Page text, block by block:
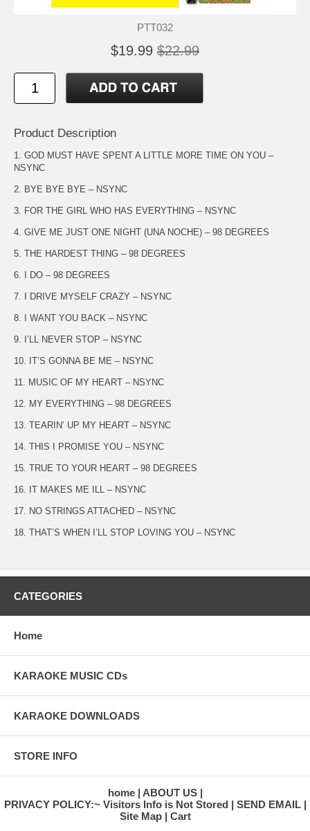
PTT032
$19.99 $22.99
Product Description
1. GOD MUST HAVE SPENT A LITTLE MORE TIME ON YOU –
NSYNC
2. BYE BYE BYE – NSYNC
3. FOR THE GIRL WHO HAS EVERYTHING – NSYNC
4. GIVE ME JUST ONE NIGHT (UNA NOCHE) – 98 DEGREES
5. THE HARDEST THING – 98 DEGREES
6. I DO – 98 DEGREES
7. I DRIVE MYSELF CRAZY – NSYNC
8. I WANT YOU BACK – NSYNC
9. I’LL NEVER STOP – NSYNC
10. IT’S GONNA BE ME – NSYNC
11. MUSIC OF MY HEART – NSYNC
12. MY EVERYTHING – 98 DEGREES
13. TEARIN’ UP MY HEART – NSYNC
14. THIS I PROMISE YOU – NSYNC
15. TRUE TO YOUR HEART – 98 DEGREES
16. IT MAKES ME ILL – NSYNC
17. NO STRINGS ATTACHED – NSYNC
18. THAT’S WHEN I’LL STOP LOVING YOU – NSYNC
CATEGORIES
Home
KARAOKE MUSIC CDs
KARAOKE DOWNLOADS
STORE INFO
home
ABOUT US
PRIVACY POLICY:~ Visitors Info is Not Stored
SEND EMAIL
Site Map
Cart